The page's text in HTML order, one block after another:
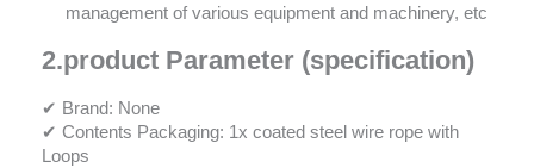
management of various equipment and machinery, etc
2.product Parameter (specification)
✔ Brand: None
✔ Contents Packaging: 1x coated steel wire rope with
Loops